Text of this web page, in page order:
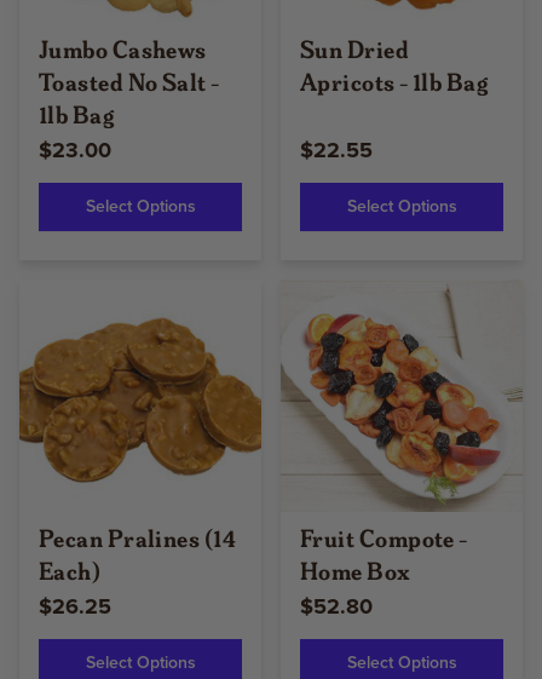
Jumbo Cashews
Toasted No Salt -
1lb Bag
$23.00
Select Options
Sun Dried
Apricots - 1lb Bag
$22.55
Select Options
Pecan Pralines (14
Each)
$26.25
Select Options
Fruit Compote -
Home Box
$52.80
Select Options